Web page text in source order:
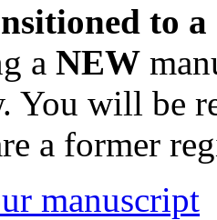
to
a NEW
You will be
a former
manuscript